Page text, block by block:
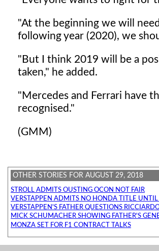
"At the beginning we will
following year (2020), we
"But I think 2019 will be a
taken," he added.
"Mercedes and Ferrari have
recognised."
(GMM)
OTHER STORIES FOR AUGUST 29, 2018
STROLL ADMITS OUSTING OCON NOT FAIR
VERSTAPPEN ADMITS NO HONDA TITLE
VERSTAPPEN'S FATHER QUESTIONS
MICK SCHUMACHER SHOWING FATHER'S
MONZA SET FOR F1 CONTRACT TALKS